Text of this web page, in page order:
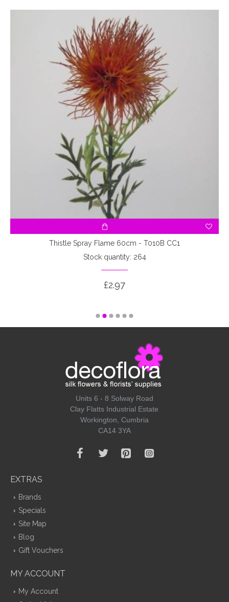
Thistle Spray Flame 60cm - T010B CC1
Stock quantity: 264
£2.97
Units 6 - 8 Solway Road
Clay Flatts Industrial Estate
Workington, Cumbria
CA14 3YA
EXTRAS
Brands
Specials
Site Map
Blog
Gift Vouchers
MY ACCOUNT
My Account